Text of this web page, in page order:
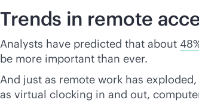
Trends in remote
Analysts have predicted that about
be more important than ever.
And just as remote work has
as virtual clocking in and out,